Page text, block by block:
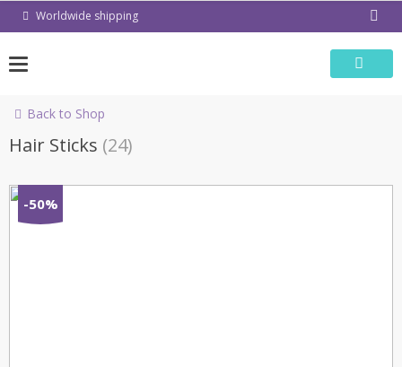
Worldwide shipping
Back to Shop
Hair Sticks (24)
-50%